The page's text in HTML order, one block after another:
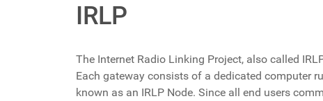
IRLP
The Internet Radio Linking Project, also called
Each gateway consists of a dedicated computer
known as an IRLP Node. Since all end users